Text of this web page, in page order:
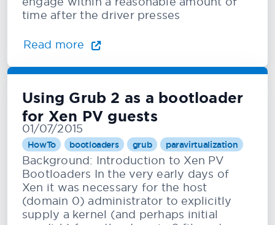
time after the driver presses
Read more
Using Grub 2 as a bootloader
for Xen PV guests
01/07/2015
HowTo bootloaders grub paravirtualization
Background: Introduction to Xen PV
Bootloaders In the very early days of
Xen it was necessary for the host
(domain 0) administrator to explicitly
supply a kernel (and perhaps initial